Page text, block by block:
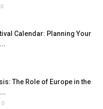
0
Calendar: Planning Your
The Role of Europe in the
0